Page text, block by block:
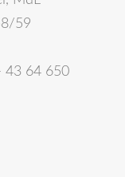
59
43 64 650